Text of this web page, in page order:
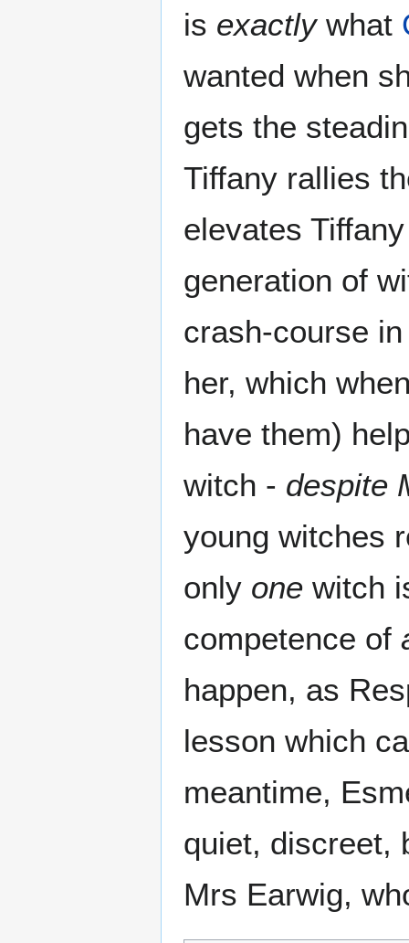
is exactlywhat
wanted when
gets the
Tiffany rallies
elevates
generation of
crash-course
her, which
have them)
witch - despite
young witches
only one witch
competence of
happen, as
lesson which
meantime,
quiet, discreet,
Mrs Earwig,